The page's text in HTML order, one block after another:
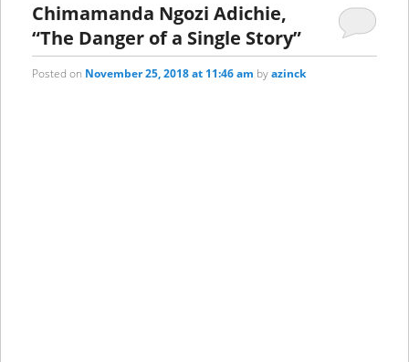
Chimamanda Ngozi Adichie,
“The Danger of a Single Story”
Posted on November 25, 2018 at 11:46 am byazinck